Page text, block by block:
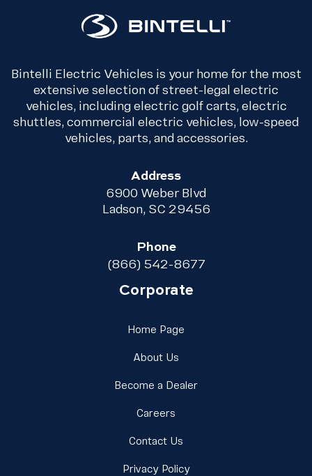
Bintelli Electric Vehicles is your home for the most
extensive selection of street-legal electric
vehicles, including electric golf carts, electric
shuttles, commercial electric vehicles, low-speed
vehicles, parts, and accessories.
Address
6900 Weber Blvd
Ladson, SC 29456
Phone
(866) 542-8677
Corporate
Home Page
About Us
Become a DealerLink Footer Menu
Careers
Contact Us
Privacy PolicyLink Footer Menu